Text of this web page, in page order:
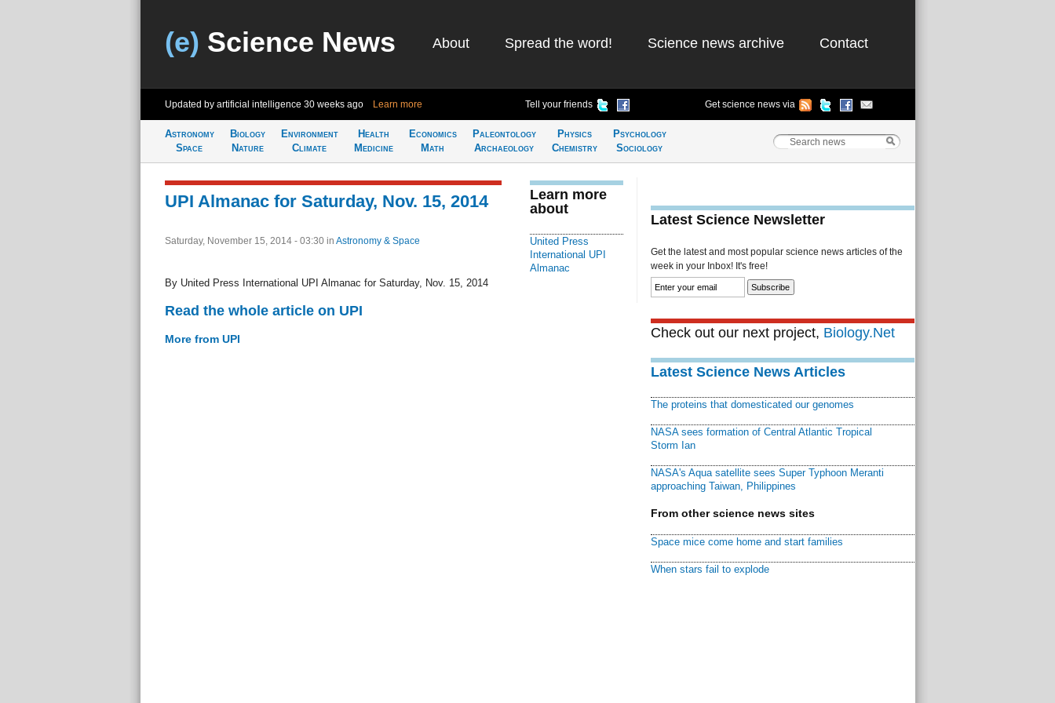
(e) Science News About Spread the word! Science news archive Contact
Updated by artificial intelligence 30 weeks ago Learn more Tell your friends Get science news via
Astronomy
Space
Biology
Nature
Environment
Climate
Health
Medicine
Economics
Math
Paleontology
Archaeology
Physics
Chemistry
Psychology
Sociology
UPI Almanac for Saturday, Nov. 15, 2014
Saturday, November 15, 2014 - 03:30 in Astronomy & Space
By United Press International UPI Almanac for Saturday, Nov. 15, 2014
Read the whole article on UPI
More from UPI
Learn more
about
United Press
International UPI
Almanac
Latest Science Newsletter
Get the latest and most popular science news articles of the
week in your Inbox! It's free!
Check out our next project, Biology.Net
Latest Science News Articles
The proteins that domesticated our genomes
NASA sees formation of Central Atlantic Tropical
Storm Ian
NASA's Aqua satellite sees Super Typhoon Meranti
approaching Taiwan, Philippines
From other science news sites
Space mice come home and start families
When stars fail to explode